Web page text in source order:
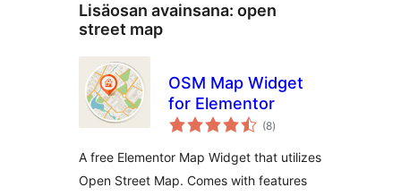
Lisäosan avainsana: open
street map
OSM Map Widget
for Elementor
(8arvosanat
yhteensä
)
A free Elementor Map Widget that utilizes
Open Street Map. Comes with features